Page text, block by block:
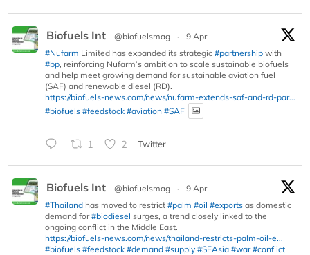
Biofuels Int @biofuelsmag ·
9 Apr
#Nufarm Limited has expanded its strategic #partnership with
#bp, reinforcing Nufarm’s ambition to scale sustainable biofuels
and help meet growing demand for sustainable aviation fuel
(SAF) and renewable diesel (RD).
https://biofuels-news.com/news/nufarm-extends-saf-and-rd-par...
#biofuels #feedstock #aviation #SAF
1 2 Twitter
Biofuels Int @biofuelsmag ·
9 Apr
#Thailand has moved to restrict #palm #oil #exports as domestic
demand for#biodiesel surges, a trend closely linked to the
ongoing conflict in the Middle East.
https://biofuels-news.com/news/thailand-restricts-palm-oil-e...
#biofuels #feedstock #demand #supply #SEAsia #war #conflict